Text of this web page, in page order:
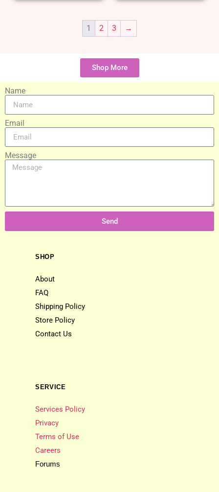
1 2 3 →
Shop More
Name
Email
Message
Send
SHOP
About
FAQ
Shipping Policy
Store Policy
Contact Us
SERVICE
Services Policy
Privacy
Terms of Use
Careers
Forums